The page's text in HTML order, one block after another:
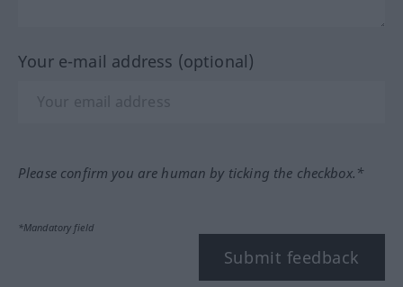
Your e-mail address (optional)
Please confirm you are human by ticking the checkbox.*
*Mandatory field
Submit feedback